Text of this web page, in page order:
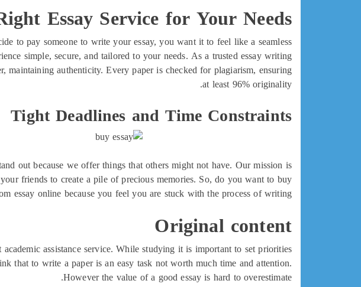
Essay Service for Your Needs
to pay someone to write your essay, you want it to feel like a seamless
simple, secure, and tailored to your needs. As a trusted essay writing
authenticity. Every paper is checked for plagiarism, ensuring
at least 96% originality.
Tight Deadlines and Time Constraints
out because we offer things that others might not have. Our mission is
friends to create a pile of precious memories. So, do you want to buy
essay online because you feel you are stuck with the process of writing?
Original content
assistance service. While studying it is important to set priorities
that to write a paper is an easy task not worth much time and attention.
However the value of a good essay is hard to overestimate.